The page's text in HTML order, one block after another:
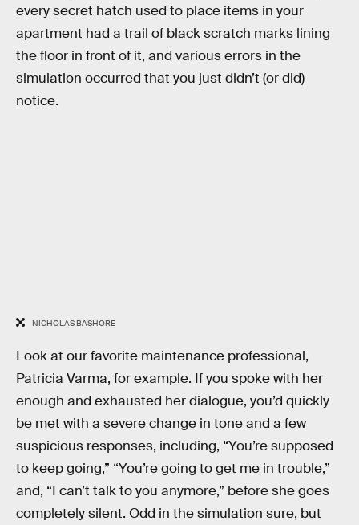
every secret hatch used to place items in your
apartment had a trail of black scratch marks lining
the floor in front of it, and various errors in the
simulation occurred that you just didn’t (or did)
notice.
NICHOLAS BASHORE
Look at our favorite maintenance professional,
Patricia Varma, for example. If you spoke with her
enough and exhausted her dialogue, you’d quickly
be met with a severe change in tone and a few
suspicious responses, including, “You’re supposed
to keep going,” “You’re going to get me in trouble,”
and, “I can’t talk to you anymore,” before she goes
completely silent. Odd in the simulation sure, but